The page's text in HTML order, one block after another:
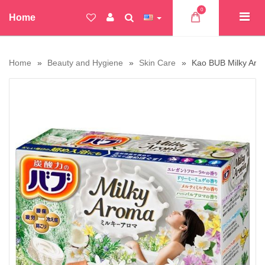
Home
0
Home Beauty and Hygiene Skin Care Kao BUB Milky